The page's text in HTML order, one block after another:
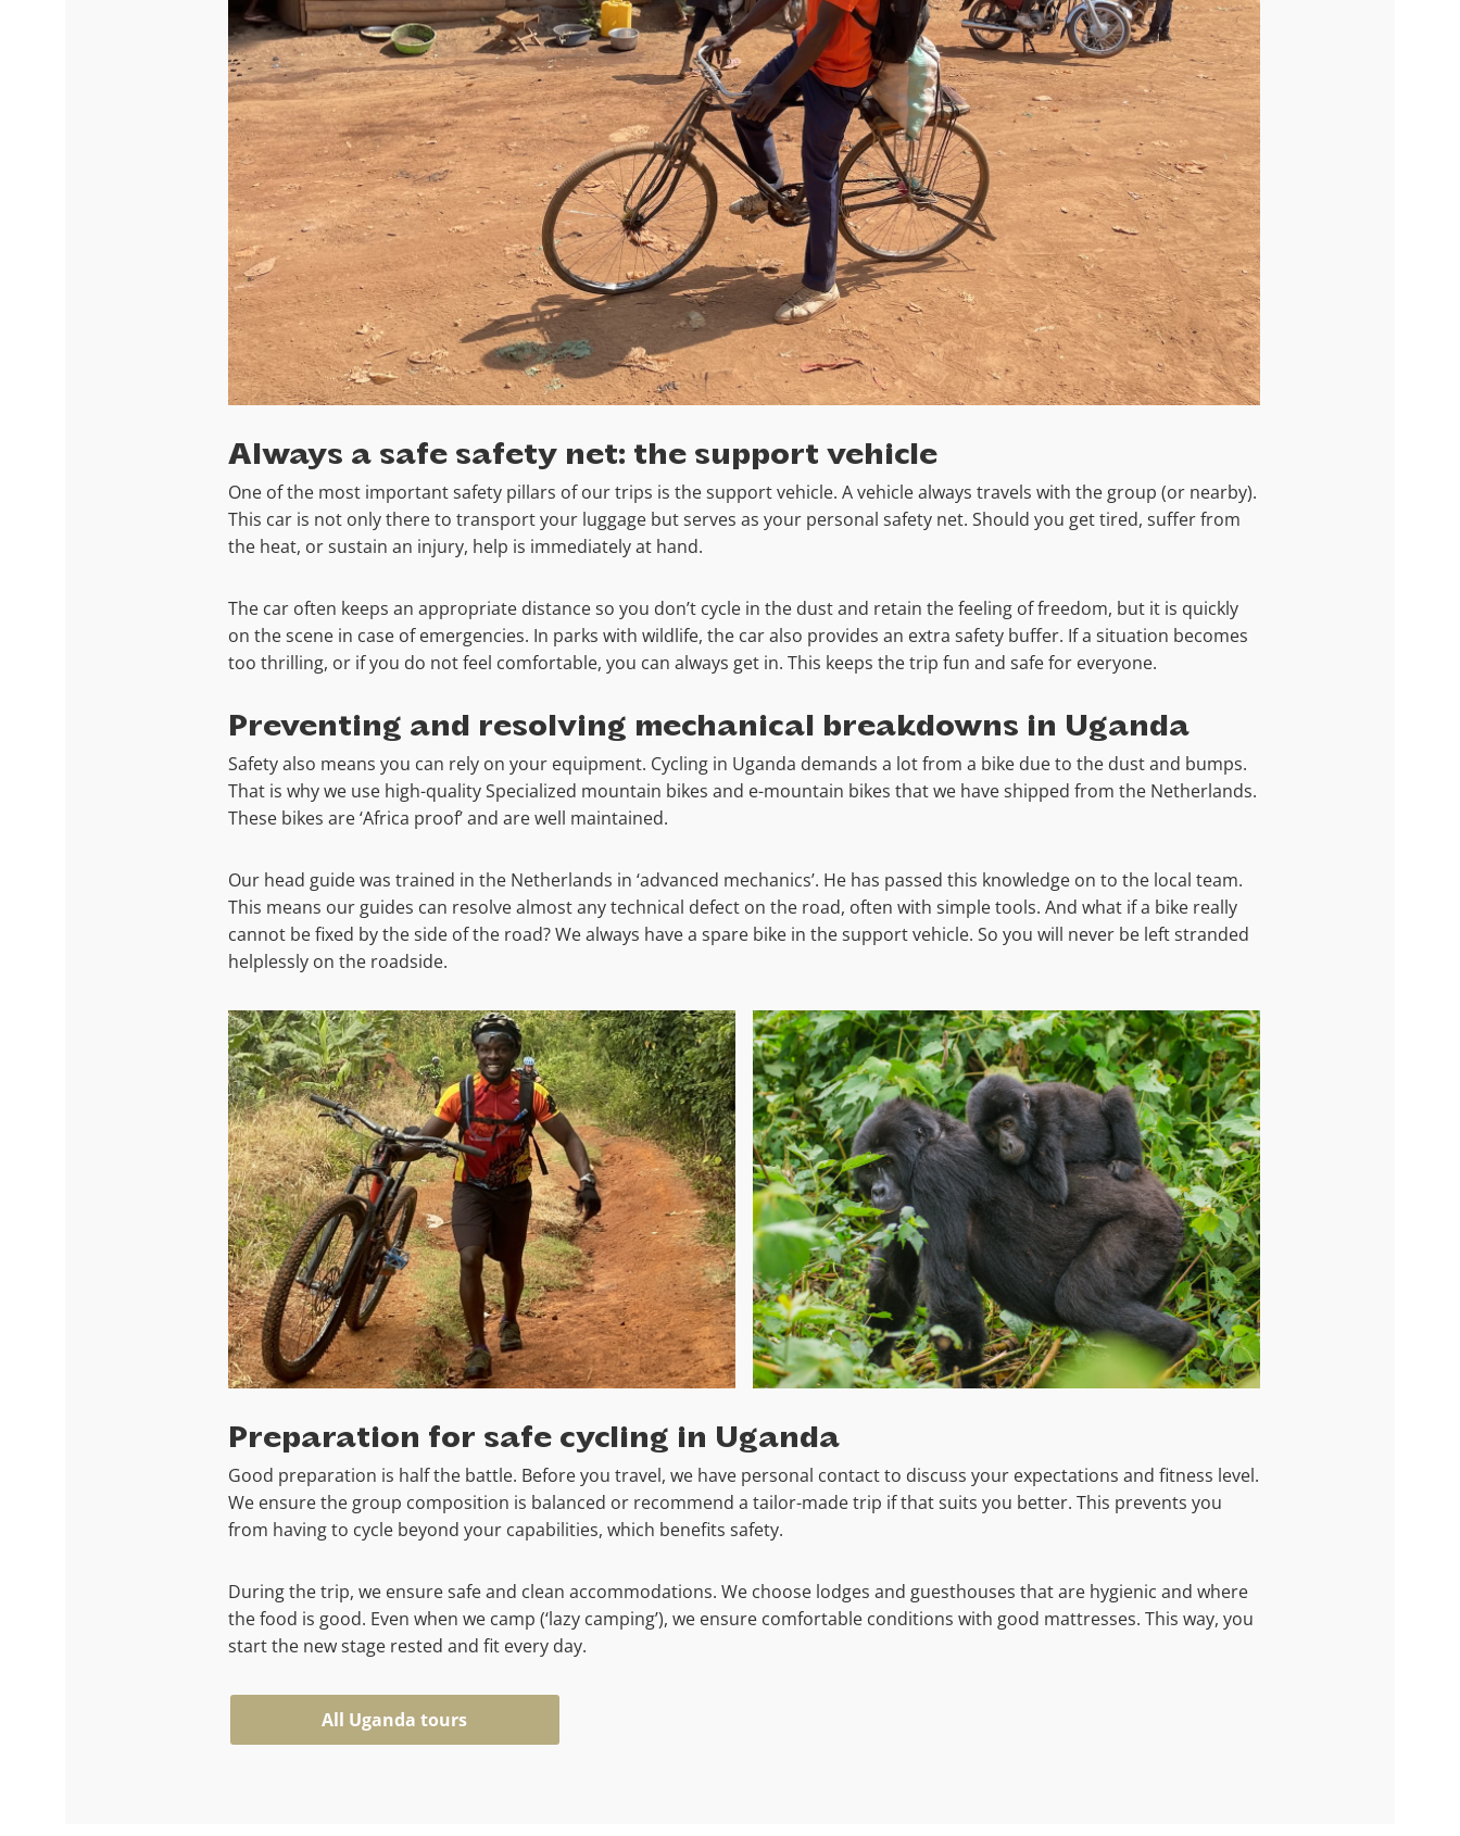
Always a safe safety net: the support vehicle
One of the most important safety pillars of our trips is the support vehicle. A vehicle always travels with the group (or nearby).
This car is not only there to transport your luggage but serves as your personal safety net. Should you get tired, suffer from
the heat, or sustain an injury, help is immediately at hand.
The car often keeps an appropriate distance so you don’t cycle in the dust and retain the feeling of freedom, but it is quickly
on the scene in case of emergencies. In parks with wildlife, the car also provides an extra safety buffer. If a situation becomes
too thrilling, or if you do not feel comfortable, you can always get in. This keeps the trip fun and safe for everyone.
Preventing and resolving mechanical breakdowns in Uganda
Safety also means you can rely on your equipment. Cycling in Uganda demands a lot from a bike due to the dust and bumps.
That is why we use high-quality Specialized mountain bikes and e-mountain bikes that we have shipped from the Netherlands.
These bikes are ‘Africa proof’ and are well maintained.
Our head guide was trained in the Netherlands in ‘advanced mechanics’. He has passed this knowledge on to the local team.
This means our guides can resolve almost any technical defect on the road, often with simple tools. And what if a bike really
cannot be fixed by the side of the road? We always have a spare bike in the support vehicle. So you will never be left stranded
helplessly on the roadside.
Preparation for safe cycling in Uganda
Good preparation is half the battle. Before you travel, we have personal contact to discuss your expectations and fitness level.
We ensure the group composition is balanced or recommend a tailor-made trip if that suits you better. This prevents you
from having to cycle beyond your capabilities, which benefits safety.
During the trip, we ensure safe and clean accommodations. We choose lodges and guesthouses that are hygienic and where
the food is good. Even when we camp (‘lazy camping’), we ensure comfortable conditions with good mattresses. This way, you
start the new stage rested and fit every day.
All Uganda tours